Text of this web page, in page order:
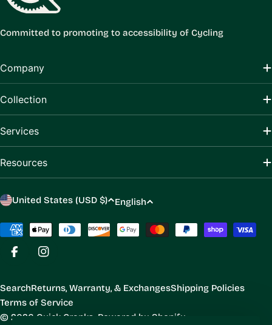
Committed to promoting to accessibility of Cycling
Company
Collection
Services
Resources
C
y
/
United States (USD $)
L
n
g
e
English
Payment
methods
FacebookInstagram
© 2026 Quick Cranks Powered by Shopify
SearchReturns, Warranty, & ExchangesShipping Policies
Terms of Service